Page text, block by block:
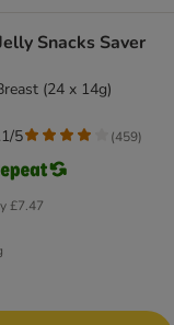
Snacks Saver
(24 x 14g)
£7.47
5 (459)